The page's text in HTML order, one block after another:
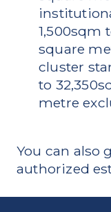
1,500sqm
square
cluster
to
metre
You can also
authorized